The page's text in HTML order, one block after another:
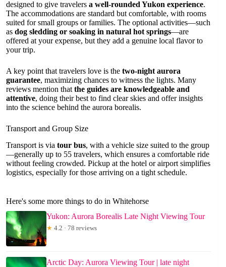
designed to give travelers a well-rounded Yukon experience.
The accommodations are standard but comfortable, with rooms
suited for small groups or families. The optional activities—such
as dog sledding or soaking in natural hot springs—are
offered at your expense, but they add a genuine local flavor to
your trip.
A key point that travelers love is the two-night aurora
guarantee, maximizing chances to witness the lights. Many
reviews mention that the guides are knowledgeable and
attentive, doing their best to find clear skies and offer insights
into the science behind the aurora borealis.
Transport and Group Size
Transport is via tour bus, with a vehicle size suited to the group
—generally up to 55 travelers, which ensures a comfortable ride
without feeling crowded. Pickup at the hotel or airport simplifies
logistics, especially for those arriving on a tight schedule.
Here's some more things to do in Whitehorse
Yukon: Aurora Borealis Late Night Viewing Tour
★ 4.2 · 78 reviews
Arctic Day: Aurora Viewing Tour | late night